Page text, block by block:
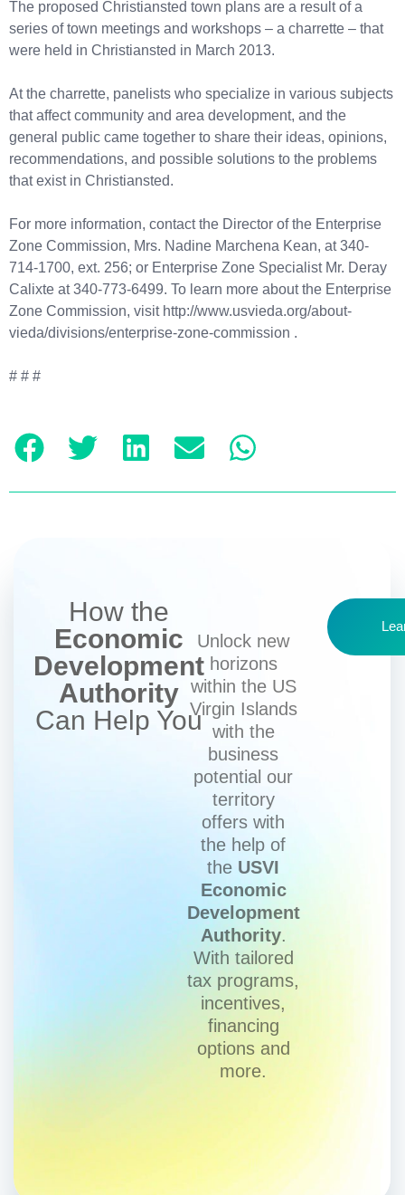
The proposed Christiansted town plans are a result of a
series of town meetings and workshops – a charrette – that
were held in Christiansted in March 2013.
At the charrette, panelists who specialize in various subjects
that affect community and area development, and the
general public came together to share their ideas, opinions,
recommendations, and possible solutions to the problems
that exist in Christiansted.
For more information, contact the Director of the Enterprise
Zone Commission, Mrs. Nadine Marchena Kean, at 340-
714-1700, ext. 256; or Enterprise Zone Specialist Mr. Deray
Calixte at 340-773-6499. To learn more about the Enterprise
Zone Commission, visit http://www.usvieda.org/about-
vieda/divisions/enterprise-zone-commission .
# # #
How the
Economic
Development
Authority
Can Help You
Unlock new
horizons
within the US
Virgin Islands
with the
business
potential our
territory
offers with
the help of
the USVI
Economic
Development
Authority.
With tailored
tax programs,
incentives,
financing
options and
more.